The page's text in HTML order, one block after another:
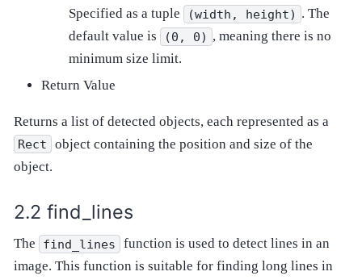
Specified as a tuple
(width, height) . The
default value is
(0, 0) , meaning there is no
minimum size limit.
Return Value
Returns a list of detected objects, each represented as a
Rect
object containing the position and size of the
object.
find_lines
The find_lines
function is used to detect lines in an
image. This function is suitable for finding long lines in